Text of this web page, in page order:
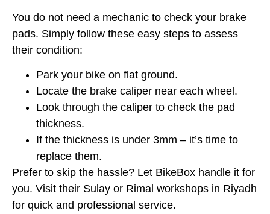
You do not need a mechanic to check your brake
pads. Simply follow these easy steps to assess
their condition:
Park your bike on flat ground.
Locate the brake caliper near each wheel.
Look through the caliper to check the pad
thickness.
If the thickness is under 3mm – it’s time to
replace them.
Prefer to skip the hassle? Let BikeBox handle it for
you. Visit their Sulay or Rimal workshops in Riyadh
for quick and professional service.